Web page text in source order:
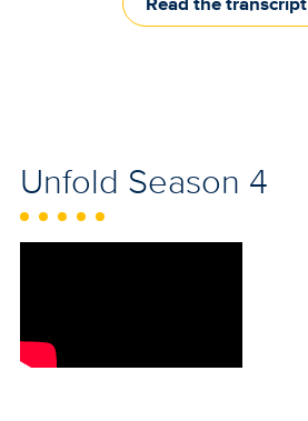
Unfold Season 4